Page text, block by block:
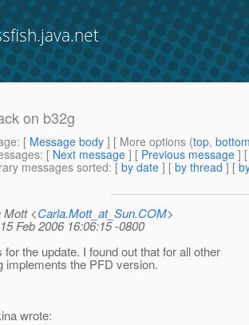
on b32g
: [ Message body ] [ More options (top,
: [ Next message ] [ Previous message ]
messages sorted: [ by date ] [ by thread ] [
Mott <Carla.Mott_at_Sun.COM>
Feb 2006 16:06:15 -0800
the update. I found out that for all other
implements the PFD version.
wrote: